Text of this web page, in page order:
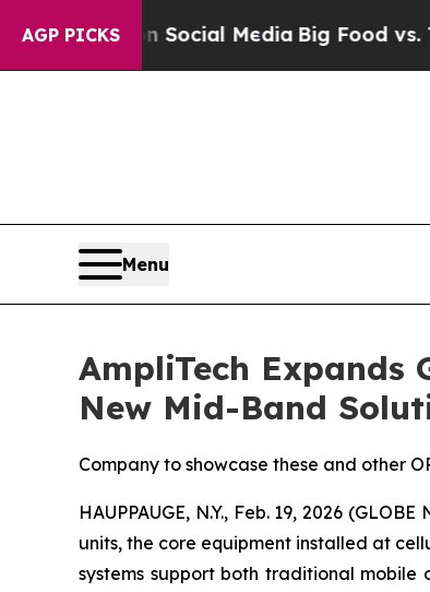
AGP PICKS
on Social MediaBig Food vs. The
Menu
AmpliTech Expands
New Mid-Band
Company to showcase these and other
HAUPPAUGE, N.Y., Feb. 19, 2026
units, the core equipment installed at
systems support both traditional